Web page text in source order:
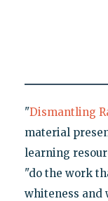
"Dismantling
material
learning
"do the work
whiteness and